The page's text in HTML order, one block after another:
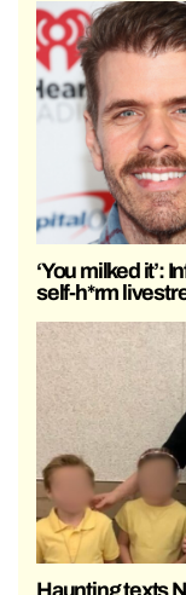
‘You milked it’:
self-h*rm